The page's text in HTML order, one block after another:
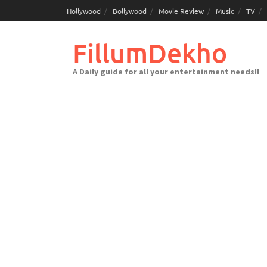
to
Hollywood Bollywood Movie Review Music TV
FillumDekho
A Daily guide for all your entertainment needs!!